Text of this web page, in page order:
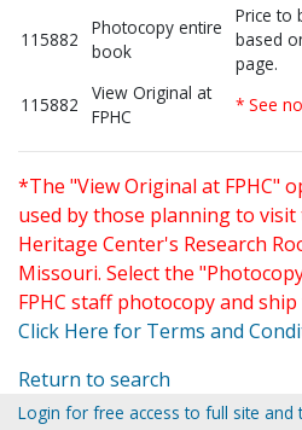
115882
Photocopy entire
book
Price to
based
page.
115882
View Original at
FPHC
* See
*The "View Original at FPHC"
used by those planning to
Heritage Center's Research
Missouri. Select the
FPHC staff photocopy and
Click Here for Terms and
Return to search
Login for free access to full site and